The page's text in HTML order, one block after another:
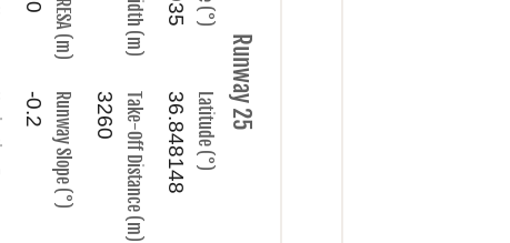
Runway 25
Latitude (°)
36.848148
Take-Off Distance (m)
3260
Runway Slope (°)
-0.2